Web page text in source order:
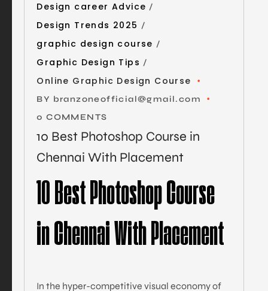
Design career Advice
Design Trends 2025
graphic design course
Graphic Design Tips
Online Graphic Design Course
BY branzoneofficial@gmail.com
0 COMMENTS
10 Best Photoshop Course in
Chennai With Placement
10 Best Photoshop Course
in Chennai With Placement
In the hyper-competitive visual economy of